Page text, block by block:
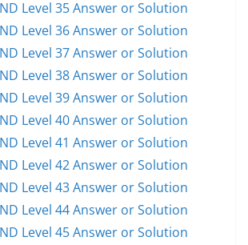
Level 35 Answer or Solution
Level 36 Answer or Solution
Level 37 Answer or Solution
Level 38 Answer or Solution
Level 39 Answer or Solution
Level 40 Answer or Solution
Level 41 Answer or Solution
Level 42 Answer or Solution
Level 43 Answer or Solution
Level 44 Answer or Solution
Level 45 Answer or Solution